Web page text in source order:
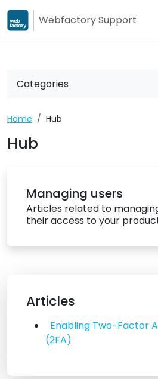
Webfactory
Webfactory Support
Categories
Home Hub
Hub
Managing users
Articles related to
their access to your
Articles
Enabling Two-Factor
(2FA)